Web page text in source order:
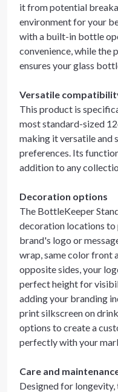
it from potential
environment for your
with a built-in bottle
convenience, while the
ensures your glass
Versatile
This product is
most standard-sized
making it versatile and
preferences. Its
addition to any
Decoration options
The BottleKeeper
decoration locations
brand's logo or
wrap, same color front
opposite sides, your
perfect height for
adding your branding
print silkscreen on
options to create a
perfectly with your
Care and
Designed for